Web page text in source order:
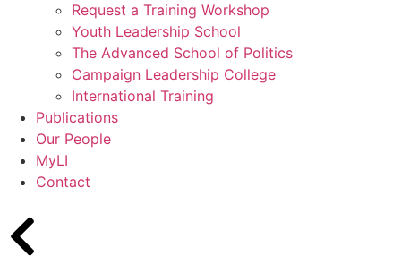
Request a Training Workshop
Youth Leadership School
The Advanced School of Politics
Campaign Leadership College
International Training
Publications
Our People
MyLI
Contact